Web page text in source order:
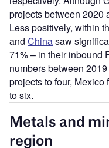
projects between 2020
Less positively, within
and Chinasaw
71% – in their inbound
numbers between
projects to four,
to six.